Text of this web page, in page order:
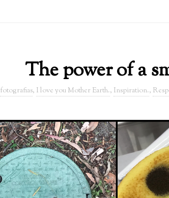
The power of a
fotografias, I love you Mother Earth., Inspiration.,